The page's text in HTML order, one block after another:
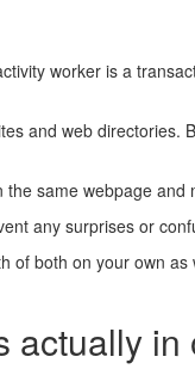
worker is a
and web
same webpage
any surprises or
both on your own
actually in